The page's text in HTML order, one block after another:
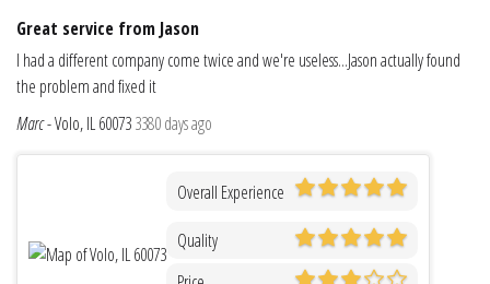
Great service from Jason
I had a different company come twice and we're useless...Jason actually found
the problem and fixed it
Marc-Volo, IL 600733380 days ago
Overall Experience
Quality